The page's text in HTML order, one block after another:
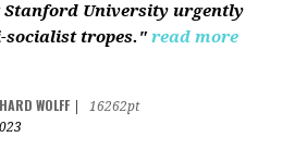
University urgently
socialist tropes." read more
WOLFF
16262pt